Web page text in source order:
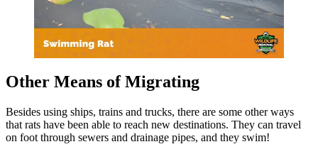
Other Means of Migrating
Besides using ships, trains and trucks, there are some other ways
that rats have been able to reach new destinations. They can travel
on foot through sewers and drainage pipes, and they swim!